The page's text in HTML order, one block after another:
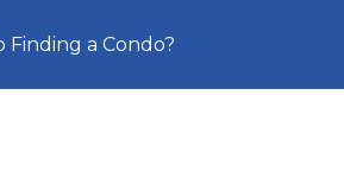
Finding a Condo?